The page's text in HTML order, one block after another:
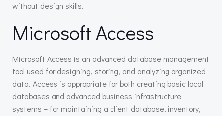
without design skills.
Microsoft Access
Microsoft Access is an advanced database management
tool used for designing, storing, and analyzing organized
data. Access is appropriate for both creating basic local
databases and advanced business infrastructure
systems – for maintaining a client database, inventory,